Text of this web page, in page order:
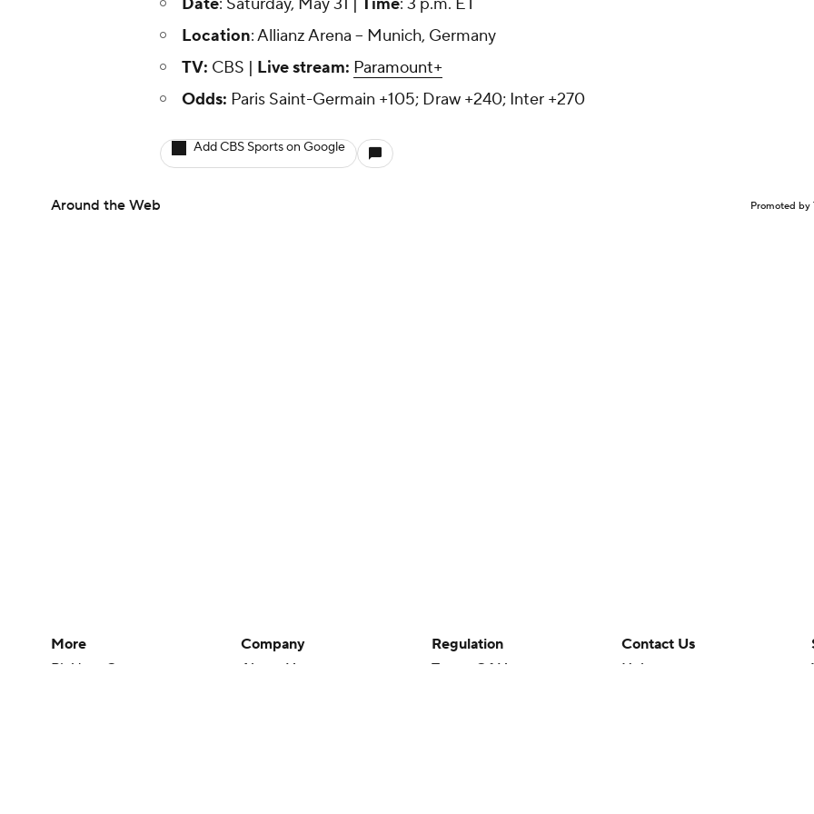
Date: Saturday, May 31 | Time: 3 p.m. ET
Location: Allianz Arena -- Munich, Germany
TV: CBS | Live stream: Paramount+
Odds: Paris Saint-Germain +105; Draw +240; Inter +270
Add CBS Sports on Google
Around the Web Promoted by
More
Pick'em Games
Company
About Us
Regulation
Terms Of Use
Contact Us
Help